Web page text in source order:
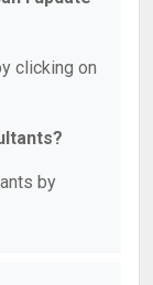
clicking on
by